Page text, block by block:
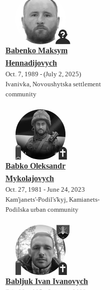
Babenko Maksym
Hennadijovych
Oct. 7, 1989 - (July 2, 2025)
Ivanivka, Novoushytska settlement
community
Babko Oleksandr
Mykolajovych
Oct. 27, 1981 - June 24, 2023
Kam'janets'-Podil's'kyj, Kamianets-
Podilska urban community
Babljuk Ivan Ivanovych